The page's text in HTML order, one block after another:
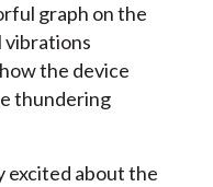
graph on the
vibrations
the device
thundering
excited about the